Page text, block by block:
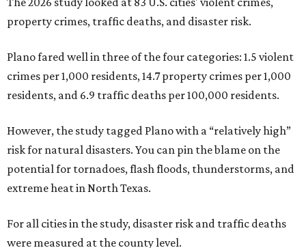
property crimes, traffic deaths, and disaster risk.
Plano fared well in three of the four categories: 1.5 violent
crimes per 1,000 residents, 14.7 property crimes per 1,000
residents, and 6.9 traffic deaths per 100,000 residents.
However, the study tagged Plano with a “relatively high”
risk for natural disasters. You can pin the blame on the
potential for tornadoes, flash floods, thunderstorms, and
extreme heat in North Texas.
For all cities in the study, disaster risk and traffic deaths
were measured at the county level.